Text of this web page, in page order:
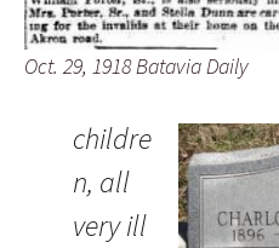
Oct. 29, 1918 Batavia Daily
childre
n, all
very ill